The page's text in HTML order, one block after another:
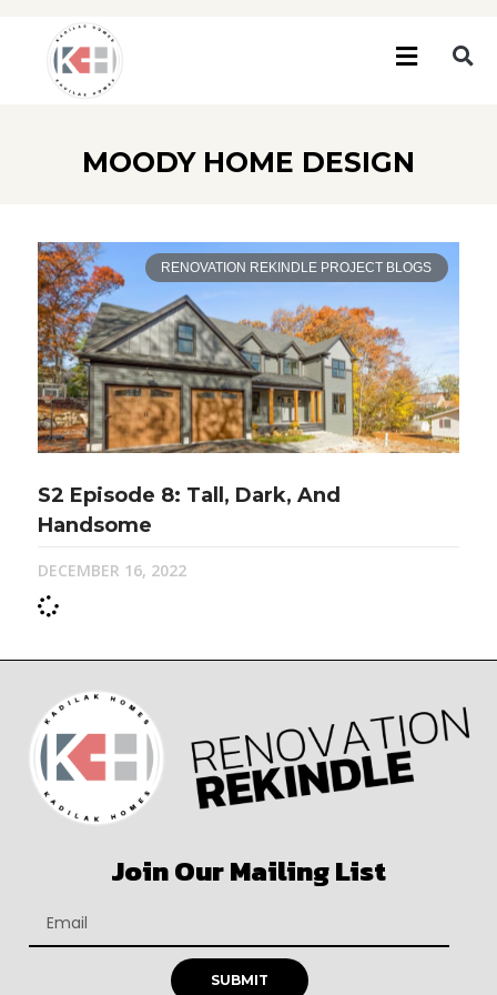
MOODY HOME DESIGN
RENOVATION REKINDLE PROJECT BLOGS
S2 Episode 8: Tall, Dark, And
Handsome
DECEMBER 16, 2022
Join Our Mailing List
SUBMIT